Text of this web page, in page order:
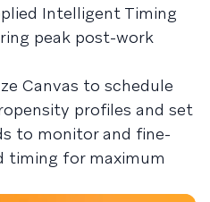
Intelligent Timing
peak post-work
Canvas to schedule
profiles and set
to monitor and fine-
timing for maximum